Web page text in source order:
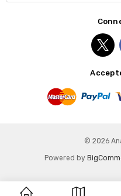
© 2026
Powered by